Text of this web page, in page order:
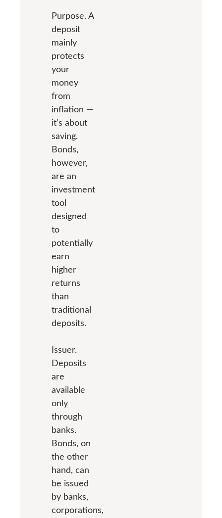
Purpose. A
deposit
mainly
protects
your
money
from
inflation —
it’s about
saving.
Bonds,
however,
are an
investment
tool
designed
to
potentially
earn
higher
returns
than
traditional
deposits.
Issuer.
Deposits
are
available
only
through
banks.
Bonds, on
the other
hand, can
be issued
by banks,
corporations,